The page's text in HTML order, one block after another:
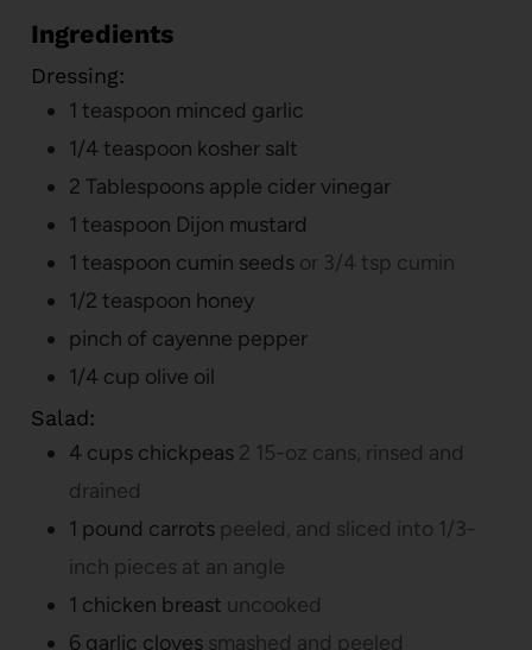
Ingredients
Dressing:
1 teaspoon minced garlic
1/4teaspoon kosher salt
2 Tablespoons apple cider vinegar
1 teaspoon Dijon mustard
1 teaspoon cumin seeds or 3/4 tsp cumin
1/2 teaspoon honey
pinch of cayenne pepper
1/4 cup olive oil
Salad:
4 cups chickpeas 2 15-oz cans, rinsed and
drained
1 pound carrots peeled, and sliced into 1/3-
inch pieces at an angle
1 chicken breast uncooked
6 garlic cloves smashed and peeled